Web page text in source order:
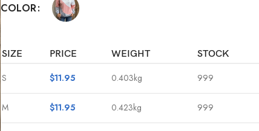
COLOR
SIZE PRICE WEIGHT STOCK
S $11.95 0.403kg 999
M $11.95 0.423kg 999